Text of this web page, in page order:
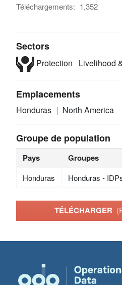
Téléchargements: 1,352
Sectors
Protection Livelihood
Emplacements
Honduras North America
Groupe de population
Pays Groupes
Honduras Honduras -
TÉLÉCHARGER